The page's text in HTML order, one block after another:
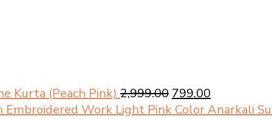
Kurta (Peach Pink) 2,999.00 Original
price
799.00
price
Light Pink Color Anarkali